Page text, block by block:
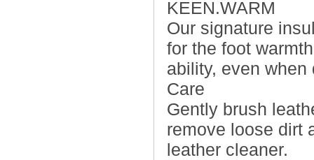
KEEN.WARM
Our signature
for the foot
ability, even when
Care
Gently brush
remove loose dirt
leather cleaner.